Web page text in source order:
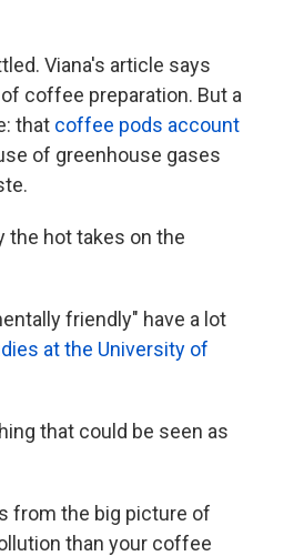
Viana's article says
coffee preparation. But a
that coffee pods account
of greenhouse gases
the hot takes on the
friendly" have a lot
at the University of
that could be seen as
from the big picture of
than your coffee